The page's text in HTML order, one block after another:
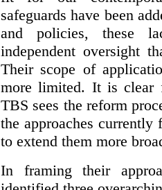
safeguards have been
and policies, these
independent oversight
Their scope of
more limited. It is clear
TBS sees the reform
the approaches
to extend them more
In framing their